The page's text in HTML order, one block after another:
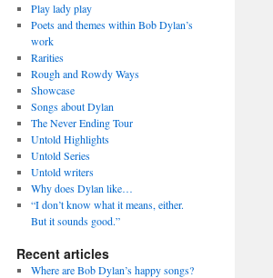
Play lady play
Poets and themes within Bob Dylan’s
work
Rarities
Rough and Rowdy Ways
Showcase
Songs about Dylan
The Never Ending Tour
Untold Highlights
Untold Series
Untold writers
Why does Dylan like…
“I don’t know what it means, either.
But it sounds good.”
Recent articles
Where are Bob Dylan’s happy songs?